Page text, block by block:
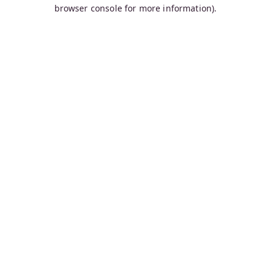
browser console for more information).